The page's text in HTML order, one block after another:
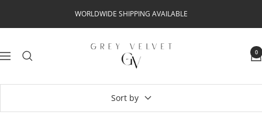
WORLDWIDE SHIPPING AVAILABLE
Navigation
Grey
0
Sort by